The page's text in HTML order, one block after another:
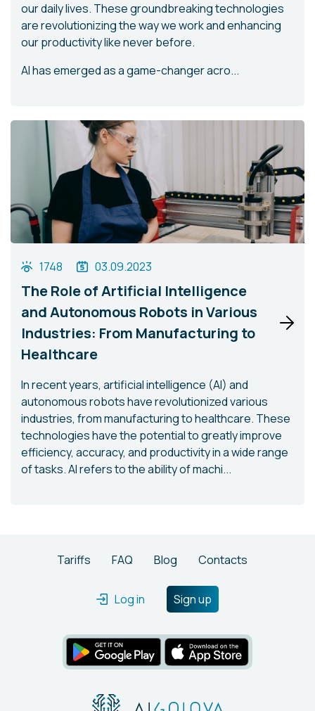
our daily lives. These groundbreaking technologies
are revolutionizing the way we work and enhancing
our productivity like never before.
AI has emerged as a game-changer acro...
1748 03.09.2023
The Role of Artificial Intelligence
and Autonomous Robots in Various
Industries: From Manufacturing to
Healthcare
In recent years, artificial intelligence (AI) and
autonomous robots have revolutionized various
industries, from manufacturing to healthcare. These
technologies have the potential to greatly improve
efficiency, accuracy, and productivity in a wide range
of tasks. AI refers to the ability of machi...
Tariffs FAQ Blog Contacts
Log in Sign up